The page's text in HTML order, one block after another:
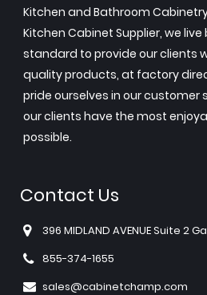
Kitchen and Bathroom
Kitchen Cabinet Supplier, we
standard to provide our clients
quality products, at factory
pride ourselves in our customer
our clients have the most
possible.
Contact Us
396 MIDLAND AVENUE Suite 2
855-374-1655
sales@cabinetchamp.com